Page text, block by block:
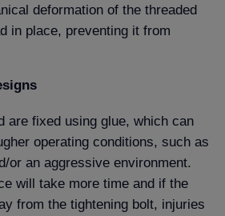
deformation of the threaded
in place, preventing it from
are fixed using glue, which can
operating conditions, such as
or an aggressive environment.
will take more time and if the
from the tightening bolt, injuries